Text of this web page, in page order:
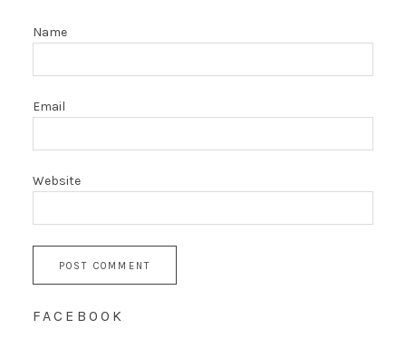
Name
Email
Website
FACEBOOK